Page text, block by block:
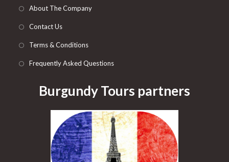
About The Company
Contact Us
Terms & Conditions
Frequently Asked Questions
Burgundy Tours partners